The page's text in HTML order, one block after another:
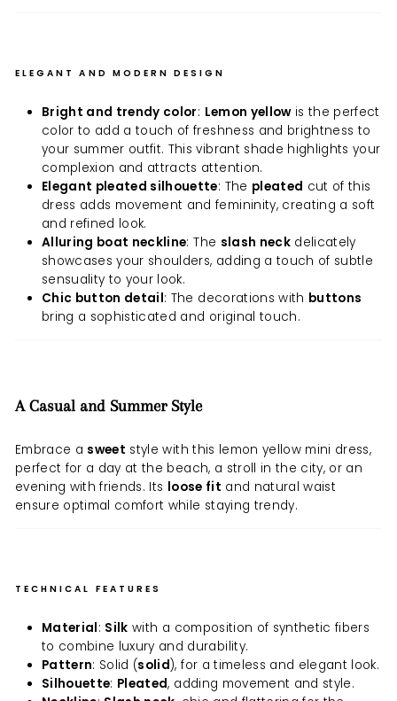
ELEGANT AND MODERN DESIGN
Bright and trendy color: Lemon yellowis the perfect
color to add a touch of freshness and brightness to
your summer outfit. This vibrant shade highlights your
complexion and attracts attention.
Elegant pleated silhouette: The pleated cut of this
dress adds movement and femininity, creating a soft
and refined look.
Alluring boat neckline: The slash neckdelicately
showcases your shoulders, adding a touch of subtle
sensuality to your look.
Chic button detail: The decorations with buttons
bring a sophisticated and original touch.
A Casual and Summer Style
Embrace a sweet style with this lemon yellow mini dress,
perfect for a day at the beach, a stroll in the city, or an
evening with friends. Its loose fit and natural waist
ensure optimal comfort while staying trendy.
TECHNICAL FEATURES
Material: Silk with a composition of synthetic fibers
to combine luxury and durability.
Pattern: Solid (solid), for a timeless and elegant look.
Silhouette: Pleated, adding movement and style.